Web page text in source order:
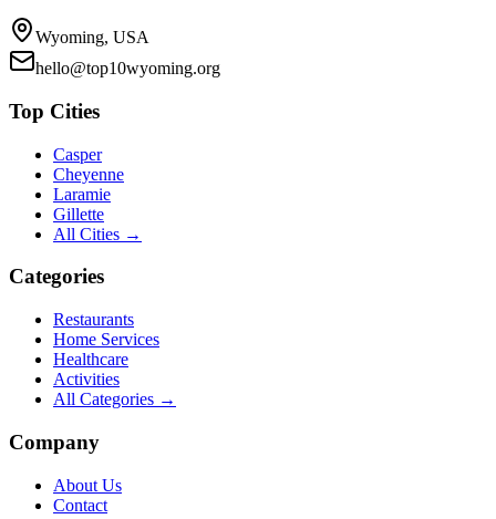
Wyoming, USA
hello@top10wyoming.org
Top Cities
Casper
Cheyenne
Laramie
Gillette
All Cities →
Categories
Restaurants
Home Services
Healthcare
Activities
All Categories →
Company
About Us
Contact